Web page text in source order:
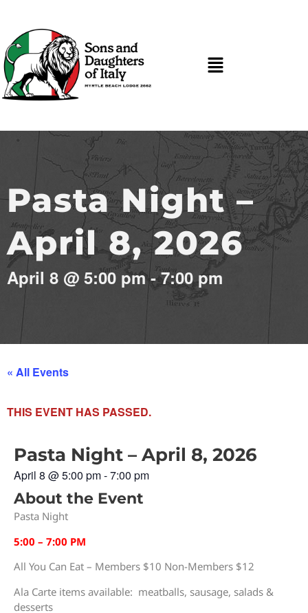
Pasta Night –
April 8, 2026
April 8 @ 5:00 pm -7:00 pm
« All Events
THIS EVENT HAS PASSED.
Pasta Night – April 8, 2026
April 8 @5:00 pm-7:00 pm
About the Event
Pasta Night
5:00 – 7:00 PM
All You Can Eat – Members $10 Non-Members $12
Ala Carte items available: meatballs, sausage, salads &
desserts